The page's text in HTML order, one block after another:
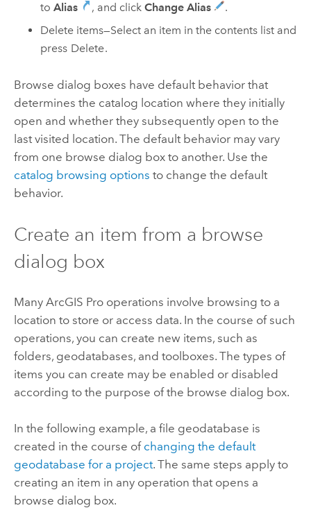
toAlias , and clickChange Alias
.
Delete items—Select an item in the contents list and
press Delete.
Browse dialog boxes have default behavior that
determines the catalog location where they initially
open and whether they subsequently open to the
last visited location. The default behavior may vary
from one browse dialog box to another. Use the
catalog browsing options to change the default
behavior.
Create an item from a browse
dialog box
Many ArcGIS Prooperations involve browsing to a
location to store or access data. In the course of such
operations, you can create new items, such as
folders, geodatabases, and toolboxes. The types of
items you can create may be enabled or disabled
according to the purpose of the browse dialog box.
In the following example, a file geodatabase is
created in the course of changing the default
geodatabase for a project. The same steps apply to
creating an item in any operation that opens a
browse dialog box.